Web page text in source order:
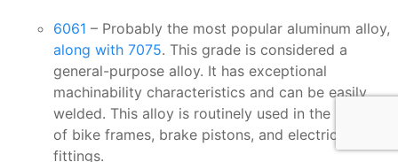
6061 – Probably the most popular aluminum alloy,
along with 7075. This grade is considered a
general-purpose alloy. It has exceptional
machinability characteristics and can be easily
welded. This alloy is routinely used in the making
of bike frames, brake pistons, and electrical
fittings.